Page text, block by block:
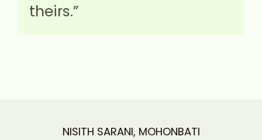
theirs.”
NISITH SARANI, MOHONBATI